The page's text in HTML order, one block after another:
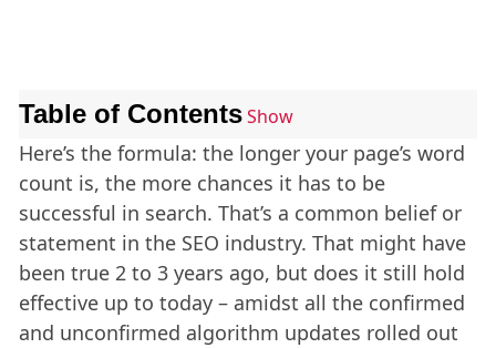
Table of ContentsShow
Here’s the formula: the longer your page’s word
count is, the more chances it has to be
successful in search. That’s a common belief or
statement in the SEO industry. That might have
been true 2 to 3 years ago, but does it still hold
effective up to today – amidst all the confirmed
and unconfirmed algorithm updates rolled out